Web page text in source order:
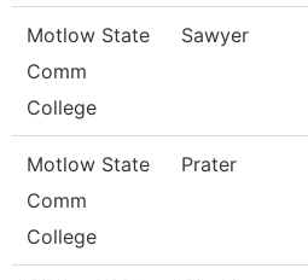
Motlow State
Comm
College
Sawyer
Motlow State
Comm
College
Prater